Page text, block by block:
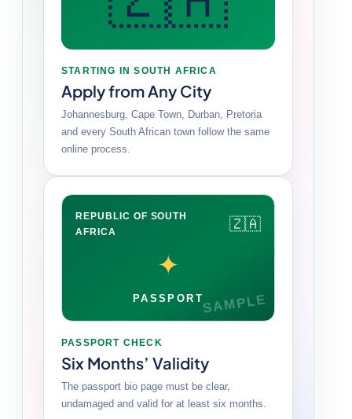
STARTING IN SOUTH AFRICA
Apply from Any City
Johannesburg, Cape Town, Durban, Pretoria
and every South African town follow the same
online process.
REPUBLIC OF SOUTH
AFRICA
🇿🇦
✦
PASSPORTSAMPLE
PASSPORT CHECK
Six Months’ Validity
The passport bio page must be clear,
undamaged and valid for at least six months.